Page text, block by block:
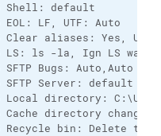
Shell: default
LF, UTF: Auto
Clear aliases: Yes,
LS: ls -la, Ign LS warn:
Bugs: Auto,Auto
SFTP Server: default
directory:
directory changes:
Recycle bin: Delete